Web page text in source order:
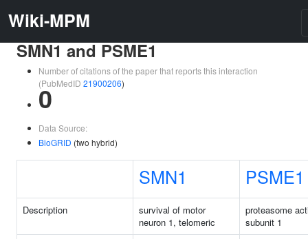
Wiki-MPM
SMN1 and PSME1
Number of citations of the paper that reports this interaction
(PubMedID 21900206)
0
Data Source:
BioGRID (two hybrid)
SMN1 PSME1
Description
survival of motor
neuron 1, telomeric
proteasome
subunit 1